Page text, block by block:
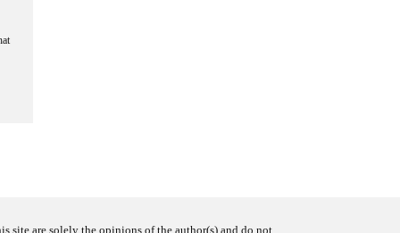
site are solely the opinions of the author(s) and do not